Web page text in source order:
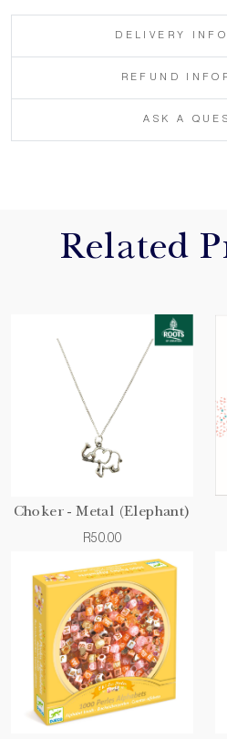
DELIVERY
REFUND
ASK A
Related
Choker - Metal (Elephant)
R50.00